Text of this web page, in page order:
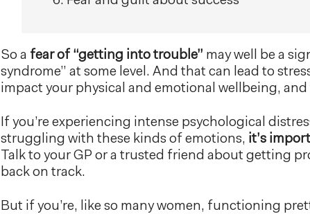
So a fear of “getting into trouble” may well be a
syndrome” at some level. And that can lead to
impact your physical and emotional wellbeing,
If you’re experiencing intense psychological
struggling with these kinds of emotions, it’s
Talk to your GP or a trusted friend about getting
back on track.
But if you’re, like so many women, functioning